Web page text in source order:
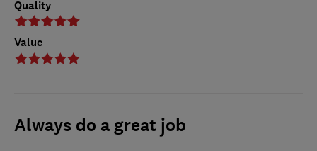
Quality
Value
Always do a great job